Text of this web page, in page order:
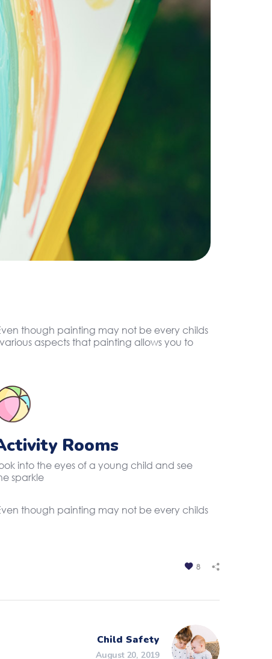
though painting may not be every childs
aspects that painting allows you to
Rooms
into the eyes of a young child and see
sparkle
though painting may not be every childs
8
Child Safety
August 20, 2019